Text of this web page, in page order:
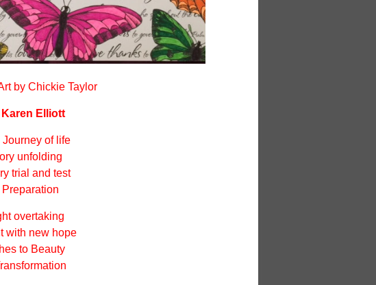
by Chickie Taylor
Karen Elliott
Journey of life
unfolding
trial and test
Preparation
overtaking
with new hope
to Beauty